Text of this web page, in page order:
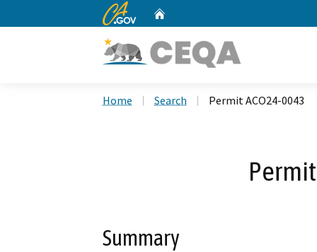
CA.gov
Home Search Permit ACO24-0043
Summary